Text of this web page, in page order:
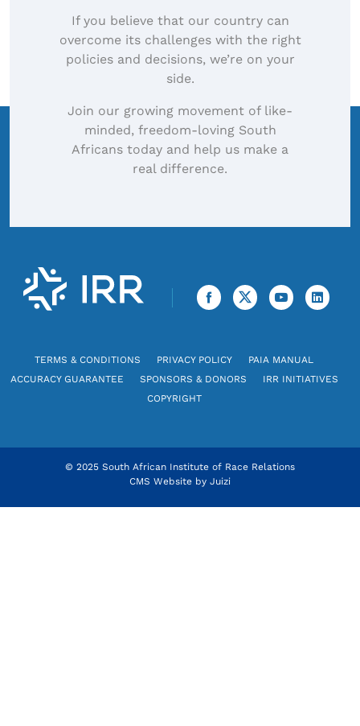
If you believe that our country can
overcome its challenges with the right
policies and decisions, we’re on your
side.
Join our growing movement of like-
minded, freedom-loving South
Africans today and help us make a
real difference.
TERMS & CONDITIONS PRIVACY POLICY
PAIA MANUAL
ACCURACY GUARANTEE
SPONSORS & DONORS
IRR INITIATIVES
COPYRIGHT
© 2025 South African Institute of Race Relations
CMS Website by Juizi